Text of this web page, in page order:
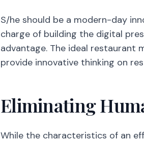
S/he should be a modern-day
charge of building the digital
advantage. The ideal restaurant
provide innovative thinking on
Eliminating
While the characteristics of an